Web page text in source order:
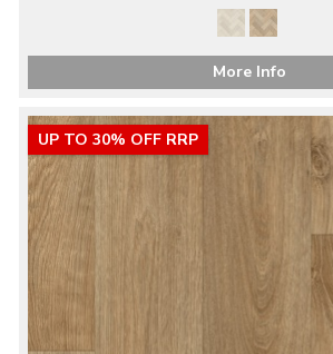
More Info
UP TO 30% OFF RRP